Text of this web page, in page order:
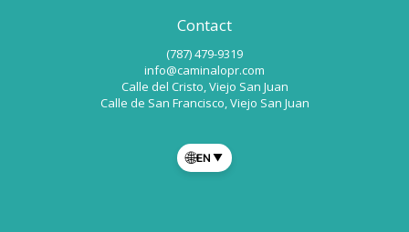
Contact
(787) 479-9319
info@caminalopr.com
Calle del Cristo, Viejo San Juan
Calle de San Francisco, Viejo San Juan
🌐EN ▼